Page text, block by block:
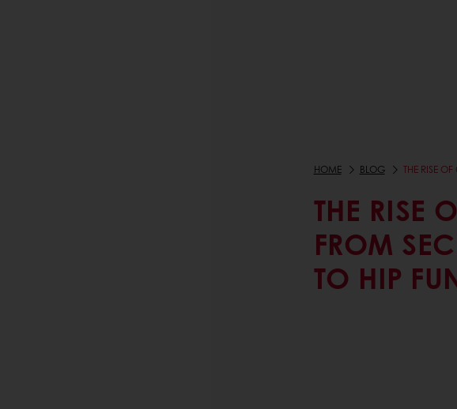
HOME BLOG THE RISE
THE RISE
FROM
TO HIP